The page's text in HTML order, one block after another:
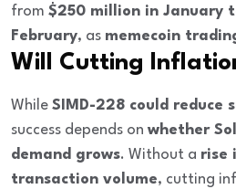
from $250 million in January
February, as memecoin
Will Cutting
While SIMD-228 could reduce
success depends on whether
demand grows. Without a rise
transaction volume, cutting